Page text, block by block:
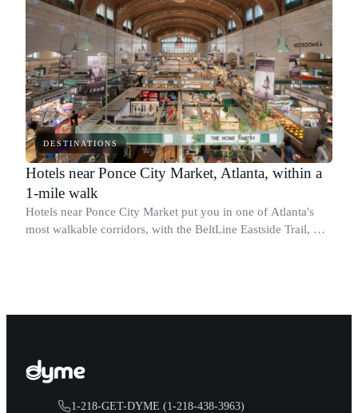
DESTINATIONS
Hotels near Ponce City Market, Atlanta, within a
1-mile walk
Hotels near Ponce City Market put you in one of Atlanta's
most walkable corridors, with the BeltLine Eastside Trail, Old
1-218-GET-DYME (1-218-438-3963)